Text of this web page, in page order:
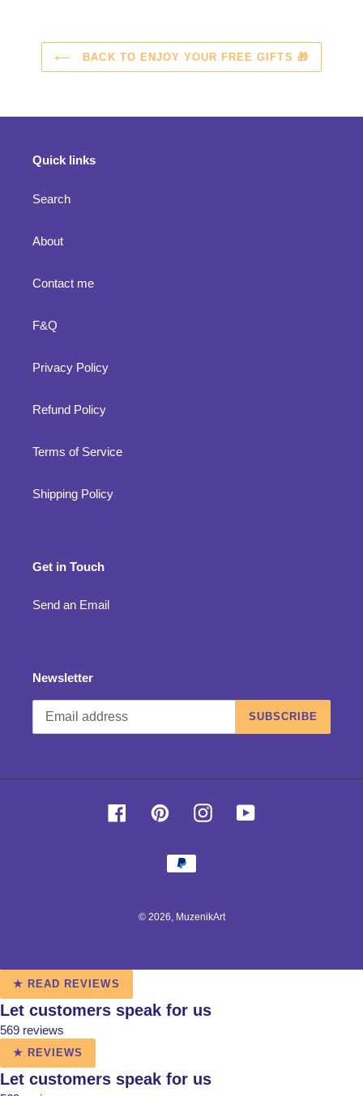
BACK TO ENJOY YOUR FREE GIFTS 🎁
Quick links
Search
About
Contact me
F&Q
Privacy Policy
Refund Policy
Terms of Service
Shipping Policy
Get in Touch
Send an Email
Newsletter
SUBSCRIBE
FacebookPinterestInstagramYouTube
Payment
methods
© 2026, MuzenikArt
Use
left/right
arrows
to
navigate
the
slideshow
★ READ REVIEWS
Let customers speak for us
569 reviews
★ REVIEWS
Let customers speak for us